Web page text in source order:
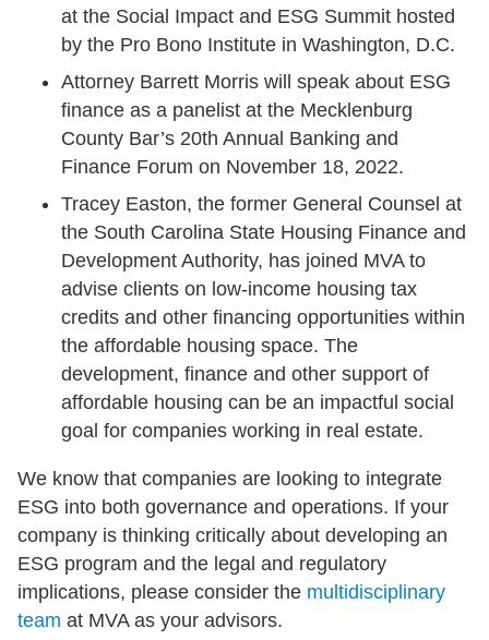
at the Social Impact and ESG Summit hosted
by the Pro Bono Institute in Washington, D.C.
Attorney Barrett Morris will speak about ESG
finance as a panelist at the Mecklenburg
County Bar’s 20th Annual Banking and
Finance Forum on November 18, 2022.
Tracey Easton, the former General Counsel at
the South Carolina State Housing Finance and
Development Authority, has joined MVA to
advise clients on low-income housing tax
credits and other financing opportunities within
the affordable housing space. The
development, finance and other support of
affordable housing can be an impactful social
goal for companies working in real estate.
We know that companies are looking to integrate
ESG into both governance and operations. If your
company is thinking critically about developing an
ESG program and the legal and regulatory
implications, please consider the multidisciplinary
team at MVA as your advisors.